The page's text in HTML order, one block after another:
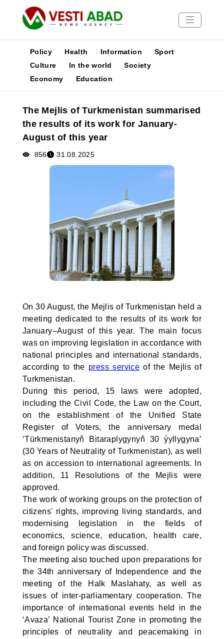
News
Media
Poster
Policy Health Information
Sport
Culture
In the world
Society
Economy
Education
The Mejlis of Turkmenistan summarised
the results of its work for January-
August of this year
856 31.08.2025
On 30 August, the Mejlis of Turkmenistan held a
meeting dedicated to the results of its work for
January–August of this year. The main focus
was on improving legislation in accordance with
national principles and international standards,
according to the press service of the Mejlis of
Turkmenistan.
During this period, 15 laws were adopted,
including the Civil Code, the Law on the Court,
on the establishment of the Unified State
Register of Voters, the anniversary medal
‘Türkmenistanyň Bitaraplygynyň 30 ýyllygyna’
(30 Years of Neutrality of Turkmenistan), as well
as on accession to international agreements. In
addition, 11 Resolutions of the Mejlis were
approved.
The work of working groups on the protection of
citizens' rights, improving living standards, and
modernising legislation in the fields of
economics, science, education, health care,
and foreign policy was discussed.
The meeting also touched upon preparations for
the 34th anniversary of Independence and the
meeting of the Halk Maslahaty, as well as
issues of inter-parliamentary cooperation. The
importance of international events held in the
‘Avaza’ National Tourist Zone in promoting the
principles of neutrality and peacemaking in